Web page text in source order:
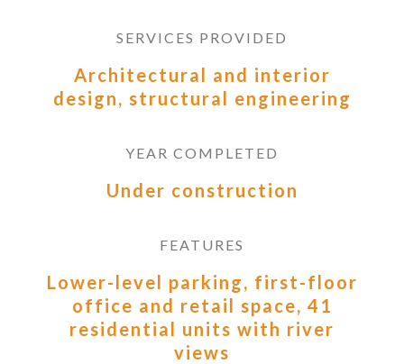
SERVICES PROVIDED
Architectural and interior
design, structural engineering
YEAR COMPLETED
Under construction
FEATURES
Lower-level parking, first-floor
office and retail space, 41
residential units with river
views